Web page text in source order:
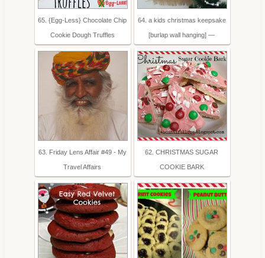
65. {Egg-Less} Chocolate Chip
Cookie Dough Truffles
64. a kids christmas keepsake
[burlap wall hanging] —
63. Friday Lens Affair #49 - My
Travel Affairs
62. CHRISTMAS SUGAR
COOKIE BARK